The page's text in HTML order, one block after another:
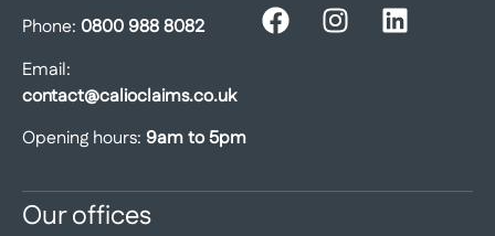
Phone: 0800 988 8082
Email:
contact@calioclaims.co.uk
Opening hours: 9am to 5pm
Our offices